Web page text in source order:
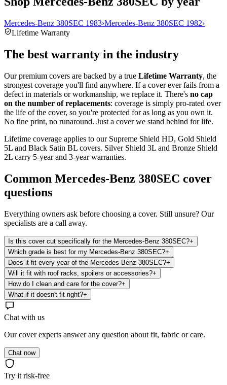
Mercedes-Benz 380SEC 1983›Mercedes-Benz 380SEC 1982›
Lifetime Warranty
The best warranty in the industry
Our premium covers are backed by a true Lifetime Warranty, the
strongest coverage you'll find anywhere. If a cover ever fails from a
defect in materials or workmanship, we replace it. There's no cap
on the number of replacements: coverage is simply pro-rated over
the life of the cover, so you're protected for as long as you own it.
No fine print, no runaround. Just a cover we stand behind for life.
Lifetime coverage applies to our Supreme Shield HD, Gold Shield
5L and Black Satin BL covers. Silver Shield 3L and Bronze Shield
2L carry 5-year and 3-year warranties.
Common Mercedes-Benz 380SEC cover
questions
Everything owners ask before choosing a cover. Still unsure? Our
specialists are a call away.
Is this cover cut specifically for the Mercedes-Benz 380SEC?+
Which grade is best for my Mercedes-Benz 380SEC?+
Does it fit every year of the Mercedes-Benz 380SEC?+
Will it fit with roof racks, spoilers or accessories?+
How do I clean and care for the cover?+
What if it doesn't fit right?+
Chat with us
Our cover experts answer any question about fit, fabric or care.
Chat now
Try it risk-free